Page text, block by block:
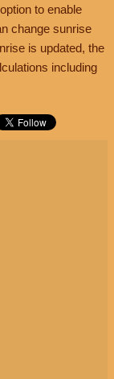
to enable
change sunrise
is updated, the
including